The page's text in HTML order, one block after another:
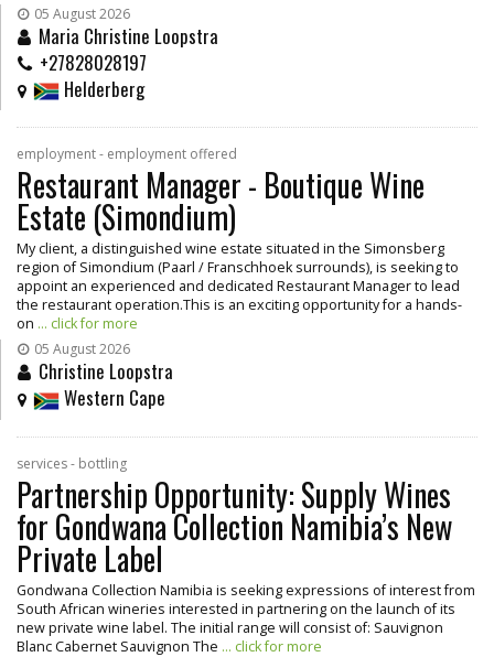
05 August 2026
Maria Christine Loopstra
+27828028197
Helderberg
employment - employment offered
Restaurant Manager - Boutique Wine
Estate (Simondium)
My client, a distinguished wine estate situated in the Simonsberg
region of Simondium (Paarl / Franschhoek surrounds), is seeking to
appoint an experienced and dedicated Restaurant Manager to lead
the restaurant operation.This is an exciting opportunity for a hands-
on ... click for more
05 August 2026
Christine Loopstra
Western Cape
services - bottling
Partnership Opportunity: Supply Wines
for Gondwana Collection Namibia’s New
Private Label
Gondwana Collection Namibia is seeking expressions of interest from
South African wineries interested in partnering on the launch of its
new private wine label. The initial range will consist of: Sauvignon
Blanc Cabernet Sauvignon The ... click for more